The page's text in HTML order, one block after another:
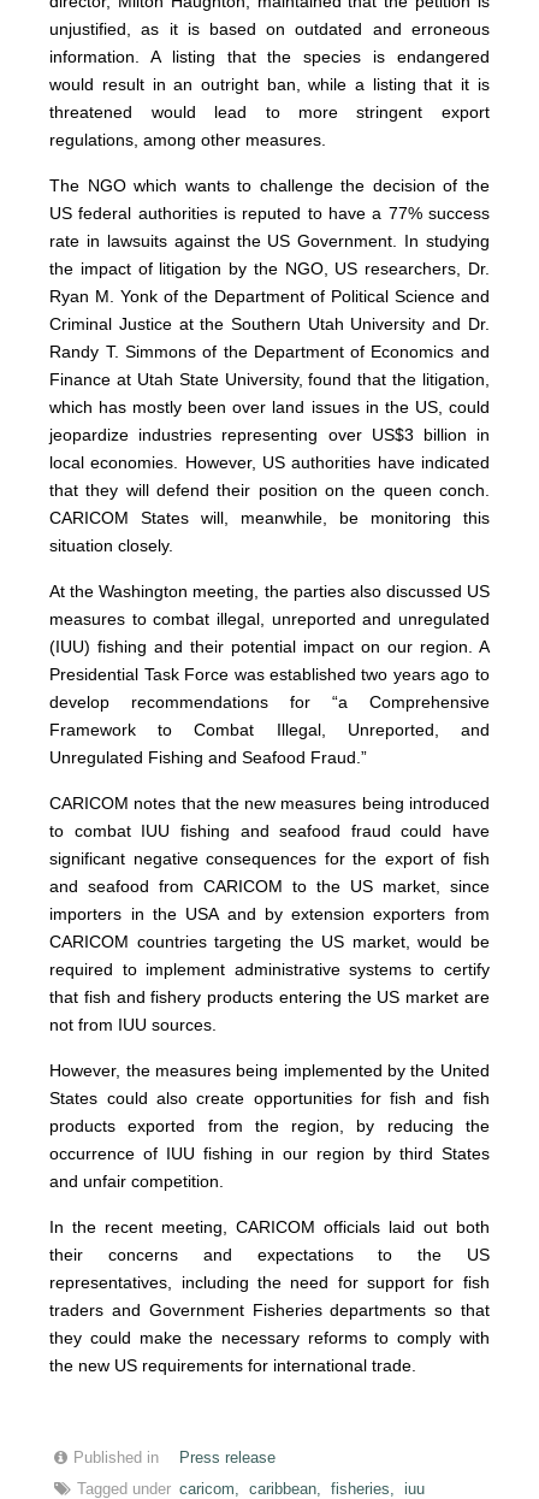
unjustified, as it is based on outdated and erroneous
information. A listing that the species is endangered
would result in an outright ban, while a listing that it is
threatened would lead to more stringent export
regulations, among other measures.
The NGO which wants to challenge the decision of the
US federal authorities is reputed to have a 77% success
rate in lawsuits against the US Government. In studying
the impact of litigation by the NGO, US researchers, Dr.
Ryan M. Yonk of the Department of Political Science and
Criminal Justice at the Southern Utah University and Dr.
Randy T. Simmons of the Department of Economics and
Finance at Utah State University, found that the litigation,
which has mostly been over land issues in the US, could
jeopardize industries representing over US$3 billion in
local economies. However, US authorities have indicated
that they will defend their position on the queen conch.
CARICOM States will, meanwhile, be monitoring this
situation closely.
At the Washington meeting, the parties also discussed US
measures to combat illegal, unreported and unregulated
(IUU) fishing and their potential impact on our region. A
Presidential Task Force was established two years ago to
develop recommendations for “a Comprehensive
Framework to Combat Illegal, Unreported, and
Unregulated Fishing and Seafood Fraud.”
CARICOM notes that the new measures being introduced
to combat IUU fishing and seafood fraud could have
significant negative consequences for the export of fish
and seafood from CARICOM to the US market, since
importers in the USA and by extension exporters from
CARICOM countries targeting the US market, would be
required to implement administrative systems to certify
that fish and fishery products entering the US market are
not from IUU sources.
However, the measures being implemented by the United
States could also create opportunities for fish and fish
products exported from the region, by reducing the
occurrence of IUU fishing in our region by third States
and unfair competition.
In the recent meeting, CARICOM officials laid out both
their concerns and expectations to the US
representatives, including the need for support for fish
traders and Government Fisheries departments so that
they could make the necessary reforms to comply with
the new US requirements for international trade.
Published in
Press release
Tagged under caricom, caribbean, fisheries,
iuu